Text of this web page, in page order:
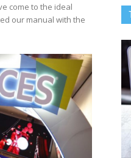
come to the ideal
our manual with the